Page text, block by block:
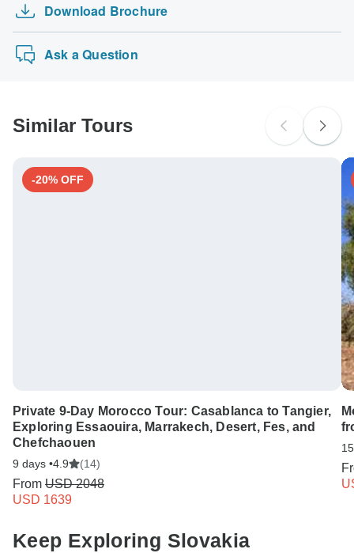
Download Brochure
Ask a Question
Similar Tours
-20% OFF
Private 9-Day Morocco Tour: Casablanca to Tangier,
Exploring Essaouira, Marrakech, Desert, Fes, and
Chefchaouen
9 days •4.9 (14)
From USD 2048
USD 1639
Keep Exploring Slovakia